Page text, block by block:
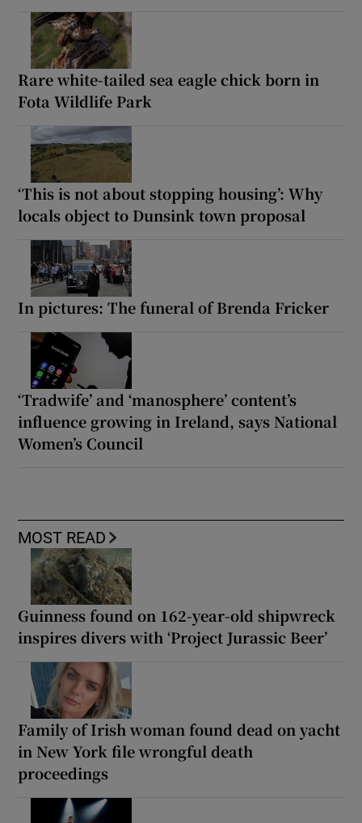
Rare white-tailed sea eagle chick born in
Fota Wildlife Park
‘This is not about stopping housing’: Why
locals object to Dunsink town proposal
In pictures: The funeral of Brenda Fricker
‘Tradwife’ and ‘manosphere’ content’s
influence growing in Ireland, says National
Women’s Council
MOST READ
Guinness found on 162-year-old shipwreck
inspires divers with ‘Project Jurassic Beer’
Family of Irish woman found dead on yacht
in New York file wrongful death
proceedings